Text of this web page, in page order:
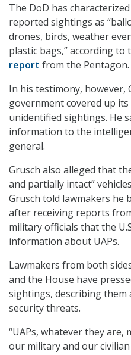
The DoD has
reported sightings as
drones, birds, weather
plastic bags,” according to
report from the Pentagon.
In his testimony, however,
government covered up
unidentified sightings. He
information to the
general.
Grusch also alleged that
and partially intact”
Grusch told lawmakers he
after receiving reports
military officials that the
information about UAPs.
Lawmakers from both
and the House have
sightings, describing
security threats.
“UAPs, whatever they
our military and our